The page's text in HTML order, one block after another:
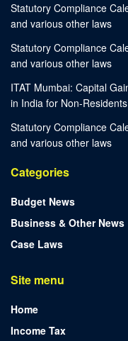
Statutory Compliance
and various other laws
Statutory Compliance
and various other laws
ITAT Mumbai: Capital
in India for Non-
Statutory Compliance
and various other laws
Categories
Budget News
Business & Other News
Case Laws
Site menu
Home
Income Tax